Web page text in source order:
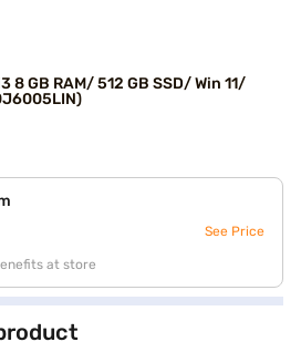
8 GB RAM/ 512 GB SSD/ Win 11/
See Price
at store